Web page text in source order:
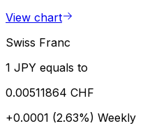
View chart
Swiss Franc
1 JPY equals to
0.00511864 CHF
+0.0001 (2.63%) Weekly